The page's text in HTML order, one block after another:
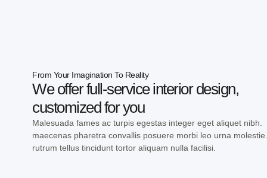
From Your Imagination To Reality
We offer full-service interior design,
customized for you
Malesuada fames ac turpis egestas integer eget aliquet nibh.
maecenas pharetra convallis posuere morbi leo urna
rutrum tellus tincidunt tortor aliquam nulla facilisi.